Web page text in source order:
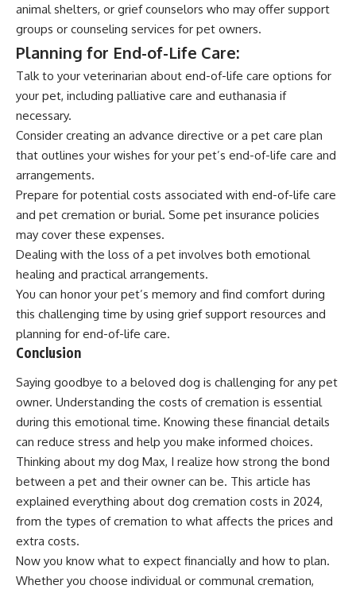
animal shelters, or grief counselors who may offer support
groups or counseling services for pet owners.
Planning for End-of-Life Care:
Talk to your veterinarian about end-of-life care options for
your pet, including palliative care and euthanasia if
necessary.
Consider creating an advance directive or a pet care plan
that outlines your wishes for your pet’s end-of-life care and
arrangements.
Prepare for potential costs associated with end-of-life care
and pet cremation or burial. Some pet insurance policies
may cover these expenses.
Dealing with the loss of a pet involves both emotional
healing and practical arrangements.
You can honor your pet’s memory and find comfort during
this challenging time by using grief support resources and
planning for end-of-life care.
Conclusion
Saying goodbye to a beloved dog is challenging for any pet
owner. Understanding the costs of cremation is essential
during this emotional time. Knowing these financial details
can reduce stress and help you make informed choices.
Thinking about my dog Max, I realize how strong the bond
between a pet and their owner can be. This article has
explained everything about dog cremation costs in 2024,
from the types of cremation to what affects the prices and
extra costs.
Now you know what to expect financially and how to plan.
Whether you choose individual or communal cremation,